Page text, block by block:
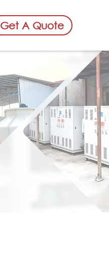
Get A Quote